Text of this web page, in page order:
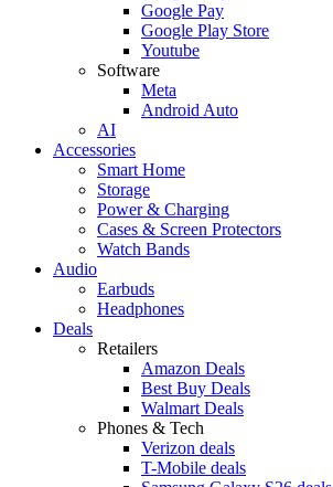
Google Pay
Google Play Store
Youtube
Software
Meta
Android Auto
AI
Accessories
Smart Home
Storage
Power & Charging
Cases & Screen Protectors
Watch Bands
Audio
Earbuds
Headphones
Deals
Retailers
Amazon Deals
Best Buy Deals
Walmart Deals
Phones & Tech
Verizon deals
T-Mobile deals